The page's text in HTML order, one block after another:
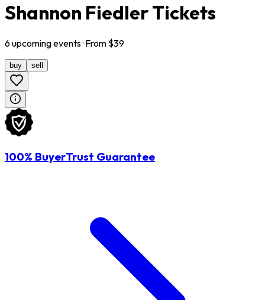
Shannon Fiedler Tickets
6upcomingevents· From $39
buy sell
100% BuyerTrust Guarantee